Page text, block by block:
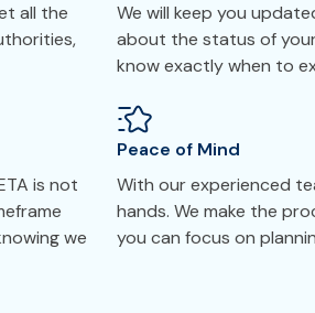
all the
We will keep you
about the status of
know exactly when to
is not
we
Peace of Mind
With our experienced
hands. We make the
you can focus on